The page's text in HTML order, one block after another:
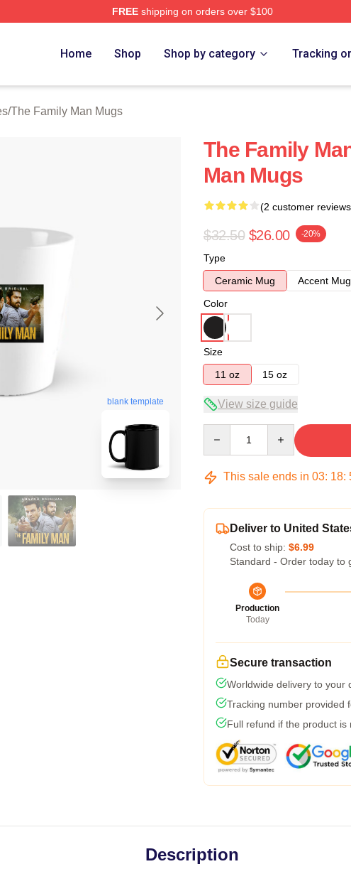
FREEshipping on orders over $100
Home Shop Shop by category Tracking
/The Family Man Mugs
blank template
The Family
Man Mugs
(2 customer
$32.50 $26.00 -20%
Type
Ceramic Mug
Accent Mug
Color
Size
11 oz
15 oz
View size guide
This sale ends in 03: 18:
Deliver to United
Cost to ship: $6.99
Standard - Order today to
Production
Today
Secure transaction
Worldwide delivery to your
Tracking number provided
Full refund if the product is
Description